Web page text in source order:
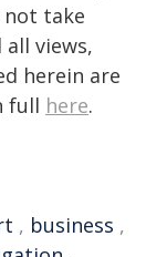
not take
views,
herein are
full here.
, business ,